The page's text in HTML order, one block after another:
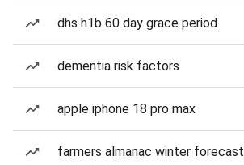
dhs h1b 60 day grace period
dementia risk factors
apple iphone 18 pro max
farmers almanac winter forecast